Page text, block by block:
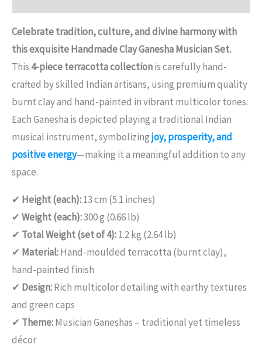
Celebrate tradition, culture, and divine harmony with
this exquisite Handmade Clay Ganesha Musician Set.
This 4-piece terracotta collectionis carefully hand-
crafted by skilled Indian artisans, using premium quality
burnt clay and hand-painted in vibrant multicolor tones.
Each Ganesha is depicted playing a traditional Indian
musical instrument, symbolizingjoy, prosperity, and
positive energy—making it a meaningful addition to any
space.
✔ Height (each):13 cm (5.1 inches)
✔ Weight (each):300 g (0.66 lb)
✔ Total Weight (set of 4):1.2 kg (2.64 lb)
✔ Material:Hand-moulded terracotta (burnt clay),
hand-painted finish
✔ Design:Rich multicolor detailing with earthy textures
and green caps
✔ Theme:Musician Ganeshas – traditional yet timeless
décor